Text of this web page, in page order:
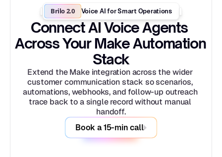
Brilo 2.0 Voice AI for Smart Operations
Connect AI Voice Agents
Across Your Make Automation
Stack
Extend the Make integration across the wider
customer communication stack so scenarios,
automations, webhooks, and follow-up outreach
trace back to a single record without manual
handoff.
Book a 15-min call